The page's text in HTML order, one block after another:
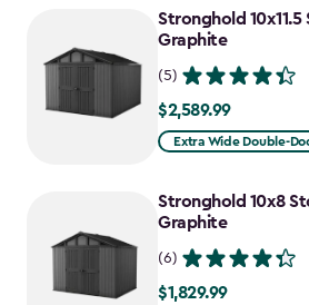
$1,295.99
Stronghold 10x11.5
Graphite
(5)
$2,589.99
$2,589.99
Extra Wide Double-
Stronghold 10x8
Graphite
(6)
$1,829.99
$1,829.99